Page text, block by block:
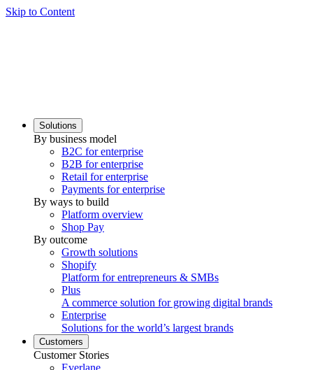
Skip to Content
Solutions
By business model
B2C for enterprise
B2B for enterprise
Retail for enterprise
Payments for enterprise
By ways to build
Platform overview
Shop Pay
By outcome
Growth solutions
Shopify
Platform for entrepreneurs & SMBs
Plus
A commerce solution for growing digital brands
Enterprise
Solutions for the world’s largest brands
Customers
Customer Stories